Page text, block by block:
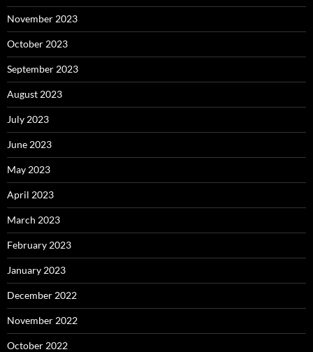
November 2023
October 2023
September 2023
August 2023
July 2023
June 2023
May 2023
April 2023
March 2023
February 2023
January 2023
December 2022
November 2022
October 2022